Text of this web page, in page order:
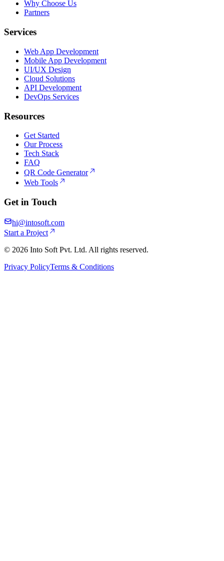
Why Choose Us
Partners
Services
Web App Development
Mobile App Development
UI/UX Design
Cloud Solutions
API Development
DevOps Services
Resources
Get Started
Our Process
Tech Stack
FAQ
QR Code Generator
Web Tools
Get in Touch
hi@intosoft.com
Start a Project
© 2026 Into Soft Pvt. Ltd. All rights reserved.
Privacy PolicyTerms & Conditions